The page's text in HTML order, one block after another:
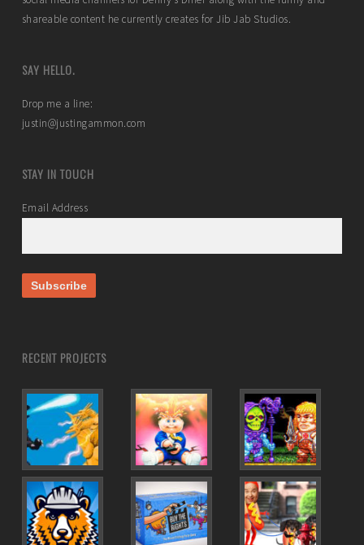
shareable content he currently creates for Jib Jab Studios.
SAY HELLO.
Drop me a line:
justin@justingammon.com
STAY IN TOUCH
Email Address
RECENT PROJECTS